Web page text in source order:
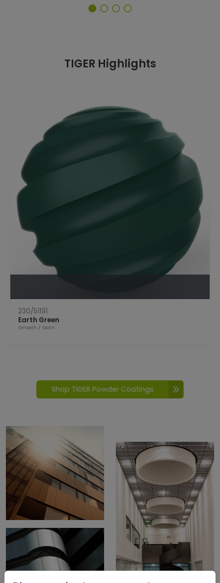
TIGER Highlights
230/51191
Earth Green
Smooth / Satin
Shop TIGER Powder Coatings